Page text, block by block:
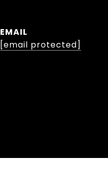
EMAIL
[email protected]